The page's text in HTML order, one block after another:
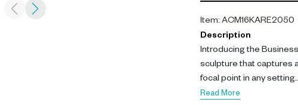
Item: ACM16KARE2050
Description
Introducing the
sculpture that captures
focal point in any setting.
Read More